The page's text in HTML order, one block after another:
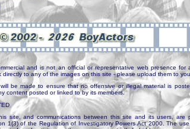
and is not an official or representative web presence
directly to any of the images on this site - please upload them to
be made to ensure that no offensive or illegal material is
content posted or linked to by its members.
site, and communications between this site and its users,
1(3) of the Regulation of Investigatory Powers Act 2000. The